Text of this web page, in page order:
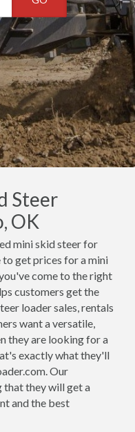
Steer
OK
mini skid steer for
to get prices for a mini
come to the right
customers get the
loader sales, rentals
want a versatile,
they are looking for a
exactly what they'll
Our
that they will get a
and the best